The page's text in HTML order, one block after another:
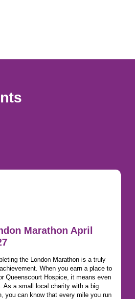
Marathon April
the London Marathon is a truly
When you earn a place to
Queenscourt Hospice, it means even
As a small local charity with a big
you can know that every mile you run